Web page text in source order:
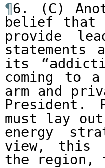
¶6. (C)
belief
provide
statements
its
coming to
arm and
President.
must lay
energy
view, this
the region,